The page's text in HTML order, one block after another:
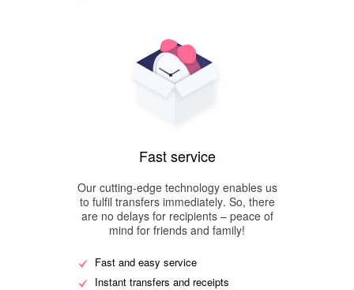
Fast service
Our cutting-edge technology enables us
to fulfil transfers immediately. So, there
are no delays for recipients – peace of
mind for friends and family!
Fast and easy service
Instant transfers and receipts